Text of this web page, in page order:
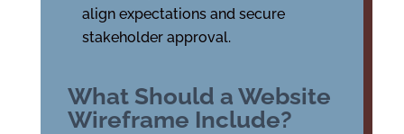
align expectations and secure
stakeholder approval.
What Should a Website
Wireframe Include?